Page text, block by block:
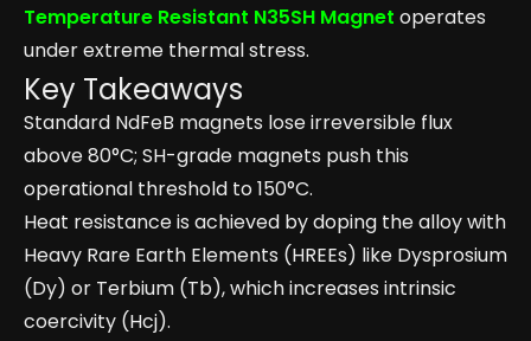
Temperature Resistant N35SH Magnet operates
under extreme thermal stress.
Key Takeaways
Standard NdFeB magnets lose irreversible flux
above 80°C; SH-grade magnets push this
operational threshold to 150°C.
Heat resistance is achieved by doping the alloy with
Heavy Rare Earth Elements (HREEs) like Dysprosium
(Dy) or Terbium (Tb), which increases intrinsic
coercivity (Hcj).